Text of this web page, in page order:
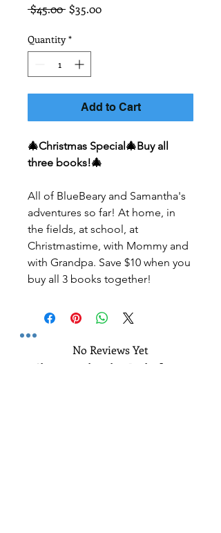
$45.00 Regular
$35.00Sale
Quantity *
Add to Cart
🎄Christmas Special🎄Buy all
three books!🎄
All of BlueBeary and Samantha's
adventures so far! At home, in
the fields, at school, at
Christmastime, with Mommy and
with Grandpa. Save $10 when you
buy all 3 books together!
No Reviews Yet
Share your thoughts. Be the first to